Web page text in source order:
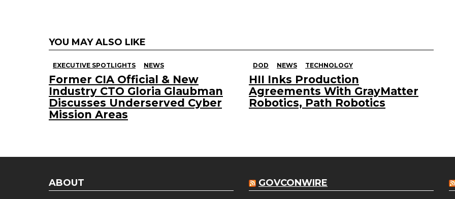
YOU MAY ALSO LIKE
EXECUTIVE SPOTLIGHTS NEWS
Former CIA Official & New
Industry CTO Gloria Glaubman
Discusses Underserved Cyber
Mission Areas
DOD NEWS TECHNOLOGY
HII Inks Production
Agreements With GrayMatter
Robotics, Path Robotics
ABOUT GOVCONWIRE